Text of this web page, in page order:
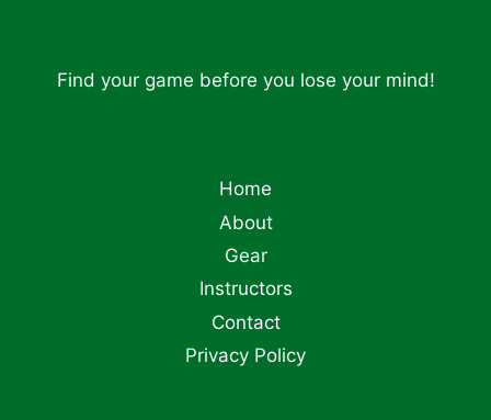
Find your game before you lose your mind!
Home
About
Gear
Instructors
Contact
Privacy Policy